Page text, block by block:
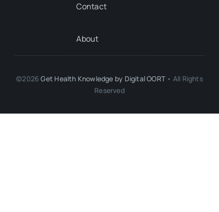
Contact
About
©2026Get Health Knowledge by Digital OORT• All Rights
Reserved